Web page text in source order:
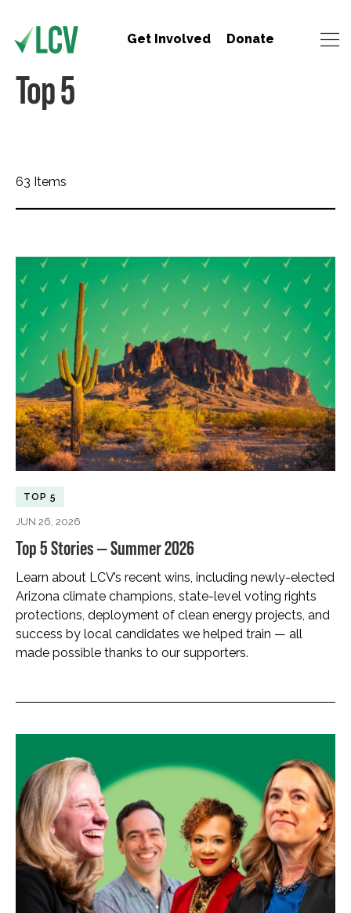
Get Involved Donate
Top 5
63 Items
TOP 5
JUN 26, 2026
Top 5 Stories — Summer 2026
Learn about LCV’s recent wins, including newly-elected
Arizona climate champions, state-level voting rights
protections, deployment of clean energy projects, and
success by local candidates we helped train — all
made possible thanks to our supporters.